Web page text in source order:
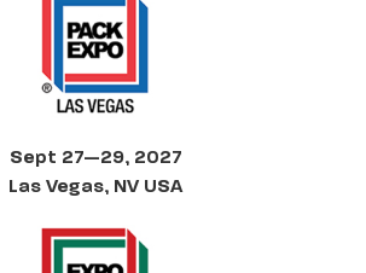
Sept 27—29, 2027
Las Vegas, NV USA